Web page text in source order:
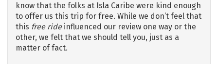
know that the folks at Isla Caribe were kind enough
to offer us this trip for free. While we don’t feel that
this free rideinfluenced our review one way or the
other, we felt that we should tell you, just as a
matter of fact.